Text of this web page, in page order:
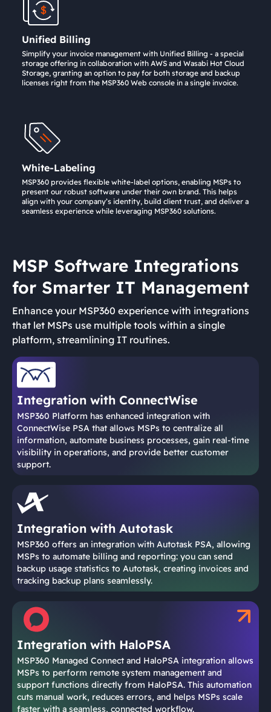
Unified Billing
Simplify your invoice management with Unified Billing - a special
storage offering in collaboration with AWS and Wasabi Hot Cloud
Storage, granting an option to pay for both storage and backup
licenses right from the MSP360 Web console in a single invoice.
White-Labeling
MSP360 provides flexible white-label options, enabling MSPs to
present our robust software under their own brand. This helps
align with your company’s identity, build client trust, and deliver a
seamless experience while leveraging MSP360 solutions.
MSP Software Integrations
for Smarter IT Management
Enhance your MSP360 experience with integrations
that let MSPs use multiple tools within a single
platform, streamlining IT routines.
Integration with ConnectWise
MSP360 Platform has enhanced integration with
ConnectWise PSA that allows MSPs to centralize all
information, automate business processes, gain real-time
visibility in operations, and provide better customer
support.
Integration with Autotask
MSP360 offers an integration with Autotask PSA, allowing
MSPs to automate billing and reporting: you can send
backup usage statistics to Autotask, creating invoices and
tracking backup plans seamlessly.
Integration with HaloPSA
MSP360 Managed Connect and HaloPSA integration allows
MSPs to perform remote system management and
support functions directly from HaloPSA. This automation
cuts manual work, reduces errors, and helps MSPs scale
faster with a seamless, connected workflow.